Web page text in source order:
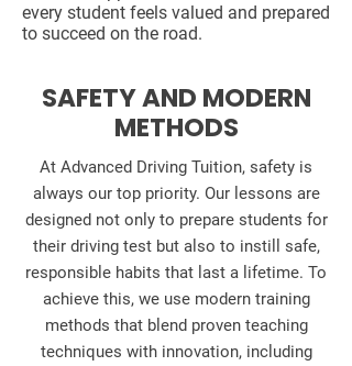
every student feels valued and prepared
to succeed on the road.
SAFETY AND MODERN
METHODS
At Advanced Driving Tuition, safety is
always our top priority. Our lessons are
designed not only to prepare students for
their driving test but also to instill safe,
responsible habits that last a lifetime. To
achieve this, we use modern training
methods that blend proven teaching
techniques with innovation, including